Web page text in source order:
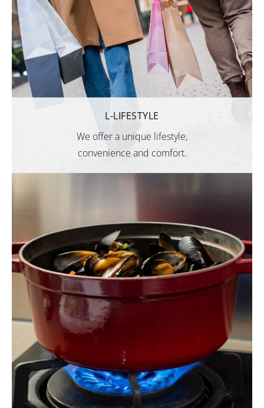
L-LIFESTYLE
We offer a unique lifestyle,
convenience and comfort.